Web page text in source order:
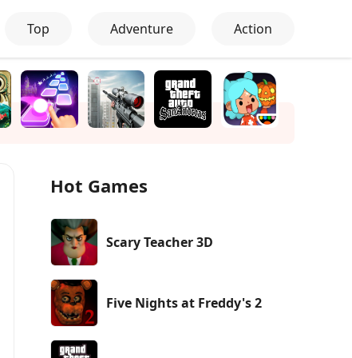
Top Adventure Action
Hot Games
Scary Teacher 3D
Five Nights at Freddy's 2